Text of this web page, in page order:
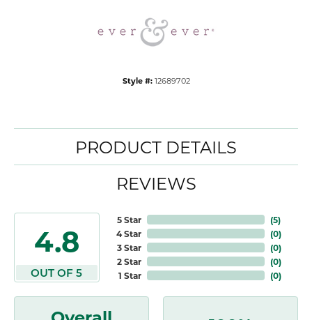
Style #: 12689702
PRODUCT DETAILS
REVIEWS
4.8
OUT OF 5
5 Star
4 Star
3 Star
2 Star
1 Star
(5)
(0)
(0)
(0)
(0)